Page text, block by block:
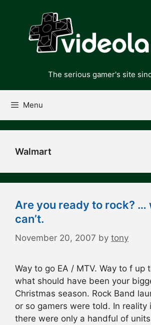
content
The serious gamer's site
Menu
Walmart
Are you ready to rock? …
can’t.
November 20, 2007 by tony
Way to go EA / MTV. Way to f up
what should have been your
Christmas season. Rock Band
or so gamers were told. In reality
there were only a handful of